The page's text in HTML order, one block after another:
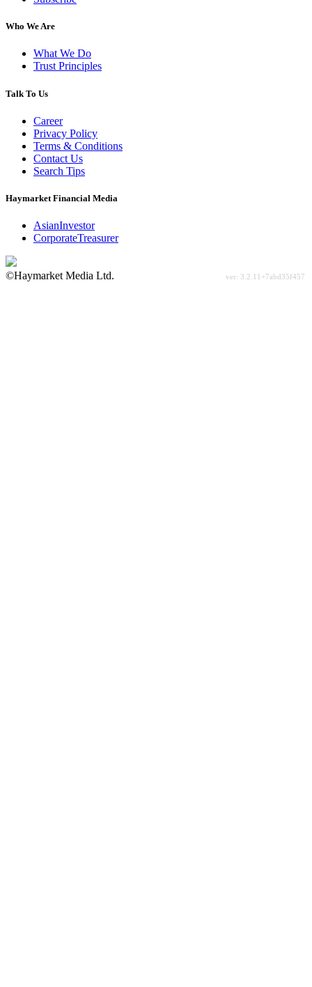
Who We Are
What We Do
Trust Principles
Talk To Us
Career
Privacy Policy
Terms & Conditions
Contact Us
Search Tips
Haymarket Financial Media
AsianInvestor
CorporateTreasurer
©Haymarket Media Ltd.